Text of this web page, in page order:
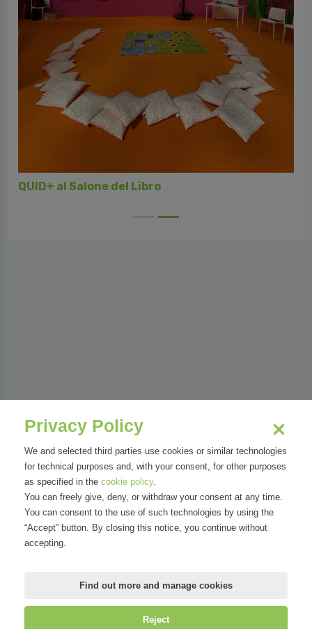
QUID+ al Salone del Libro
Privacy Policy
We and selected third parties use cookies or similar technologies
for technical purposes and, with your consent, for other purposes
as specified in the cookie policy.
You can freely give, deny, or withdraw your consent at any time.
You can consent to the use of such technologies by using the
“Accept” button. By closing this notice, you continue without
accepting.
Find out more and manage cookies
Reject